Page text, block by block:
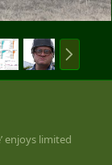
N
e
x
enjoys limited